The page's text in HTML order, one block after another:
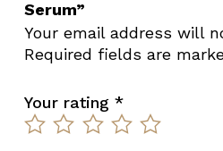
Serum”
Your email address will
Required fields are
Your rating *